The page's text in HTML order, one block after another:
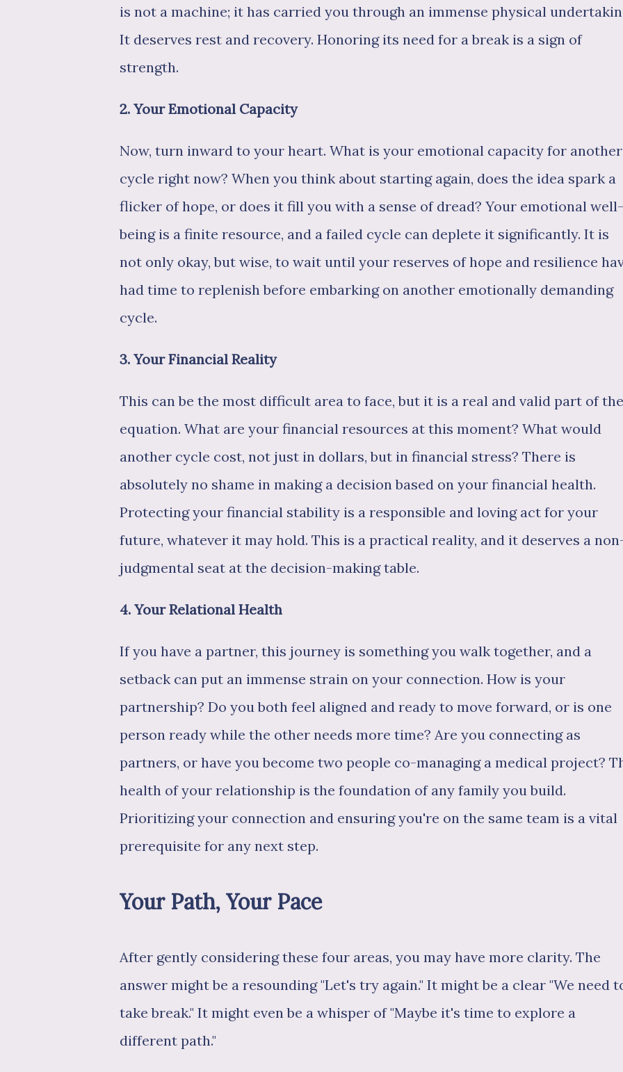
is not a machine; it has carried you through an immense physical
It deserves rest and recovery. Honoring its need for a break is a sign of
strength.
2. Your Emotional Capacity
Now, turn inward to your heart. What is your emotional capacity for another
cycle right now? When you think about starting again, does the idea spark a
flicker of hope, or does it fill you with a sense of dread? Your emotional well-
being is a finite resource, and a failed cycle can deplete it significantly. It is
not only okay, but wise, to wait until your reserves of hope and resilience
had time to replenish before embarking on another emotionally demanding
cycle.
3. Your Financial Reality
This can be the most difficult area to face, but it is a real and valid part of the
equation. What are your financial resources at this moment? What would
another cycle cost, not just in dollars, but in financial stress? There is
absolutely no shame in making a decision based on your financial health.
Protecting your financial stability is a responsible and loving act for your
future, whatever it may hold. This is a practical reality, and it deserves a
judgmental seat at the decision-making table.
4. Your Relational Health
If you have a partner, this journey is something you walk together, and a
setback can put an immense strain on your connection. How is your
partnership? Do you both feel aligned and ready to move forward, or is one
person ready while the other needs more time? Are you connecting as
partners, or have you become two people co-managing a medical project?
health of your relationship is the foundation of any family you build.
Prioritizing your connection and ensuring you're on the same team is a vital
prerequisite for any next step.
Your Path, Your Pace
After gently considering these four areas, you may have more clarity. The
answer might be a resounding "Let's try again." It might be a clear "We need
take break." It might even be a whisper of "Maybe it's time to explore a
different path."